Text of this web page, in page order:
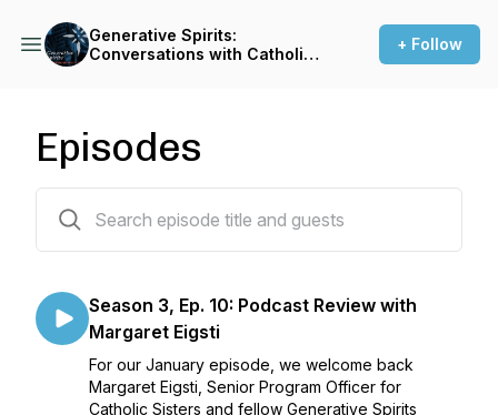
Generative Spirits:
Conversations with Catholic
+ Follow
Episodes
Season 3, Ep. 10: Podcast Review with
Margaret Eigsti
For our January episode, we welcome back
Margaret Eigsti, Senior Program Officer for
Catholic Sisters and fellow Generative Spirits